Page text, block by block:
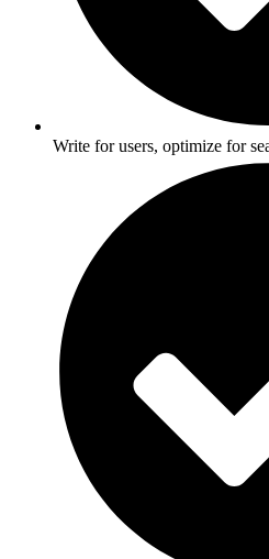
Write for users, optimize for